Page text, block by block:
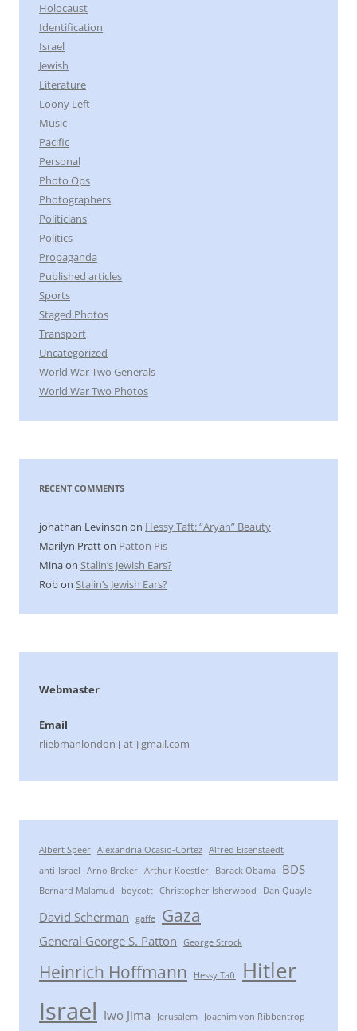
Holocaust
Identification
Israel
Jewish
Literature
Loony Left
Music
Pacific
Personal
Photo Ops
Photographers
Politicians
Politics
Propaganda
Published articles
Sports
Staged Photos
Transport
Uncategorized
World War Two Generals
World War Two Photos
RECENT COMMENTS
jonathan Levinson on Hessy Taft: “Aryan” Beauty
Marilyn Pratton Patton Pis
Minaon Stalin’s Jewish Ears?
Robon Stalin’s Jewish Ears?
Webmaster
Email
rliebmanlondon [ at ] gmail.com
Albert Speer Alexandria Ocasio-Cortez Alfred Eisenstaedt
anti-Israel
Arno Breker Arthur Koestler Barack Obama BDS
Bernard Malamud boycott Christopher Isherwood Dan Quayle
David Scherman gaffe Gaza
General George S. Patton George Strock
Heinrich Hoffmann Hessy Taft Hitler
Israel Iwo Jima Jerusalem Joachim von Ribbentrop